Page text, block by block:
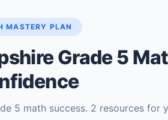
MASTERY PLAN
Grade 5
5 math success. 2 resources for